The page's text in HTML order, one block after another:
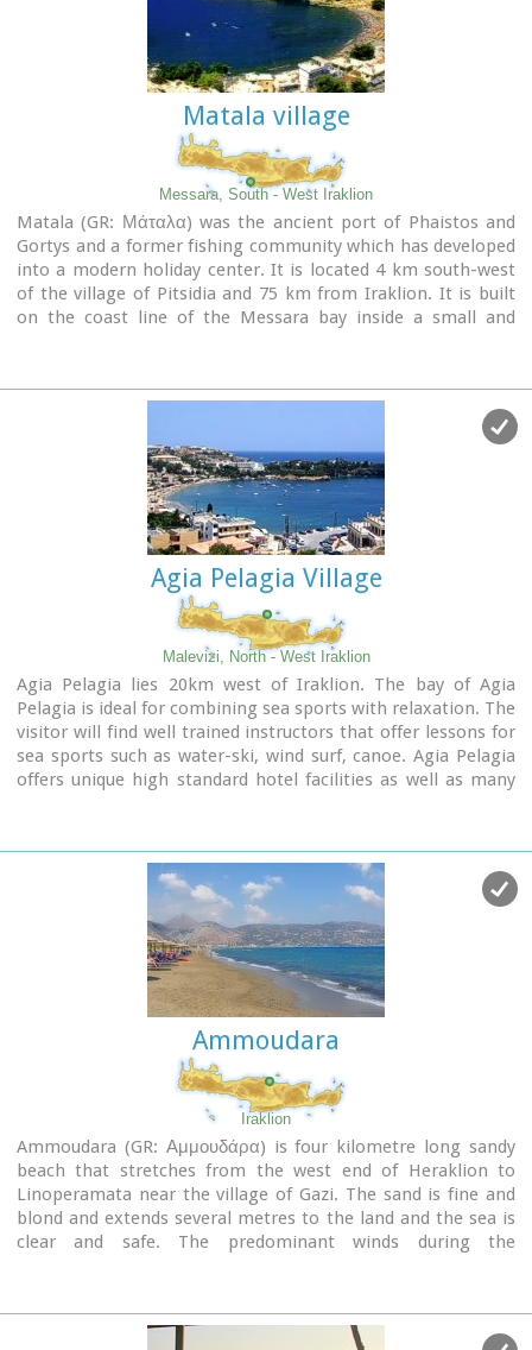
Matala village
Messara, South - West Iraklion
Matala (GR: Μάταλα) was the ancient port of Phaistos and
Gortys and a former fishing community which has developed
into a modern holiday center. It is located 4 km south-west
of the village of Pitsidia and 75 km from Iraklion. It is built
on the coast line of the Messara bay inside a small and
Agia Pelagia Village
Malevizi, North - West Iraklion
Agia Pelagia lies 20km west of Iraklion. The bay of Agia
Pelagia is ideal for combining sea sports with relaxation. The
visitor will find well trained instructors that offer lessons for
sea sports such as water-ski, wind surf, canoe. Agia Pelagia
offers unique high standard hotel facilities as well as many
Ammoudara
Iraklion
Ammoudara (GR: Αμμουδάρα) is four kilometre long sandy
beach that stretches from the west end of Heraklion to
Linoperamata near the village of Gazi. The sand is fine and
blond and extends several metres to the land and the sea is
clear and safe. The predominant winds during the
school is located. Along the shore there are hotels, some of
them very large complexes, taverns, restaurants, bars, cafes